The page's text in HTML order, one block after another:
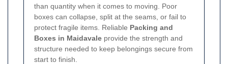
than quantity when it comes to moving. Poor
boxes can collapse, split at the seams, or fail to
protect fragile items. Reliable Packing and
Boxes in Maidavale provide the strength and
structure needed to keep belongings secure from
start to finish.